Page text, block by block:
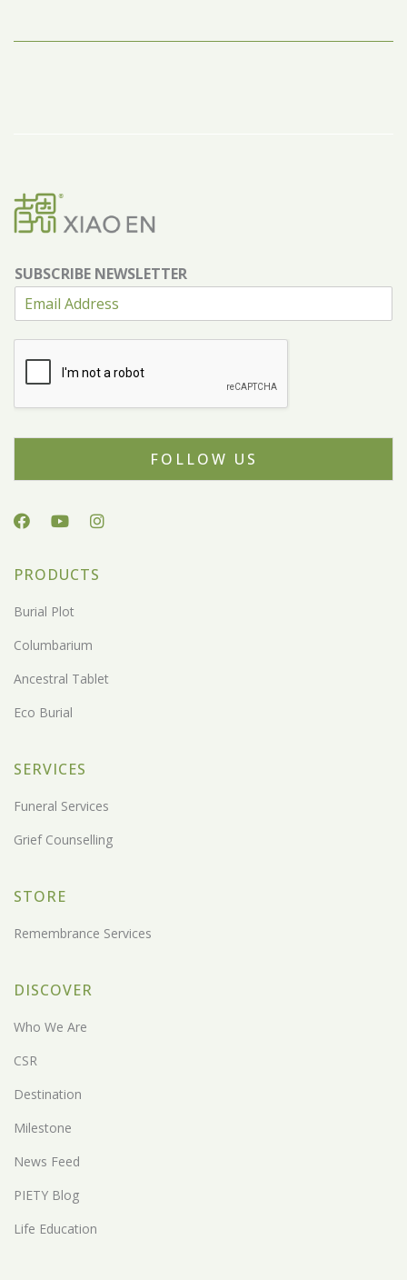
SUBSCRIBE NEWSLETTER
FOLLOW US
PRODUCTS
Burial Plot
Columbarium
Ancestral Tablet
Eco Burial
SERVICES
Funeral Services
Grief Counselling
STORE
Remembrance Services
DISCOVER
Who We Are
CSR
Destination
Milestone
News Feed
PIETY Blog
Life Education